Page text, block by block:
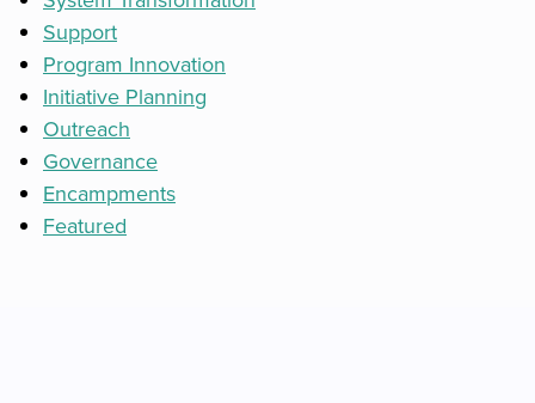
Support
Program Innovation
Initiative Planning
Outreach
Governance
Encampments
Featured